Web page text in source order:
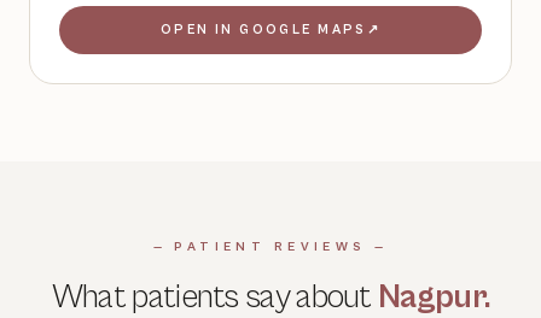
OPEN IN GOOGLE MAPS ↗
— PATIENT REVIEWS —
What patients say about Nagpur.